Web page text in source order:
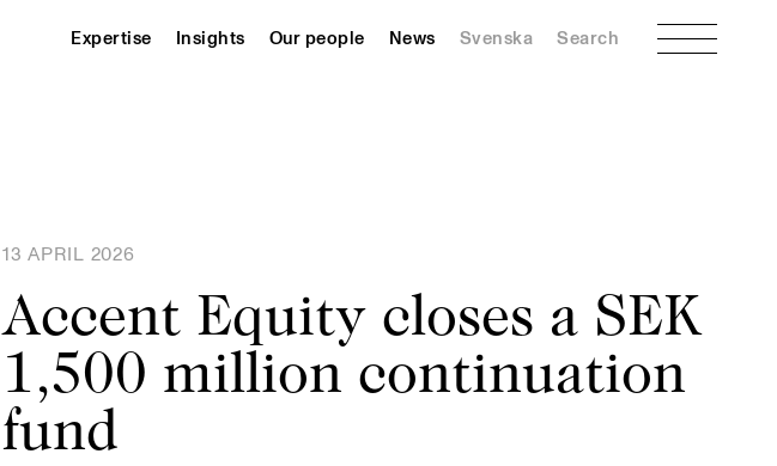
Expertise Insights Our people News Svenska Search Menu
13 APRIL 2026
Accent Equity closes a SEK
1,500 million continuation
fund